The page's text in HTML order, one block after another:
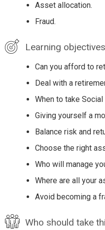
Asset allocation.
Fraud.
Learning objectives
Can you afford to
Deal with a
When to take Social
Giving yourself a
Balance risk and
Choose the right
Who will manage
Where are all your
Avoid becoming a
Who should take